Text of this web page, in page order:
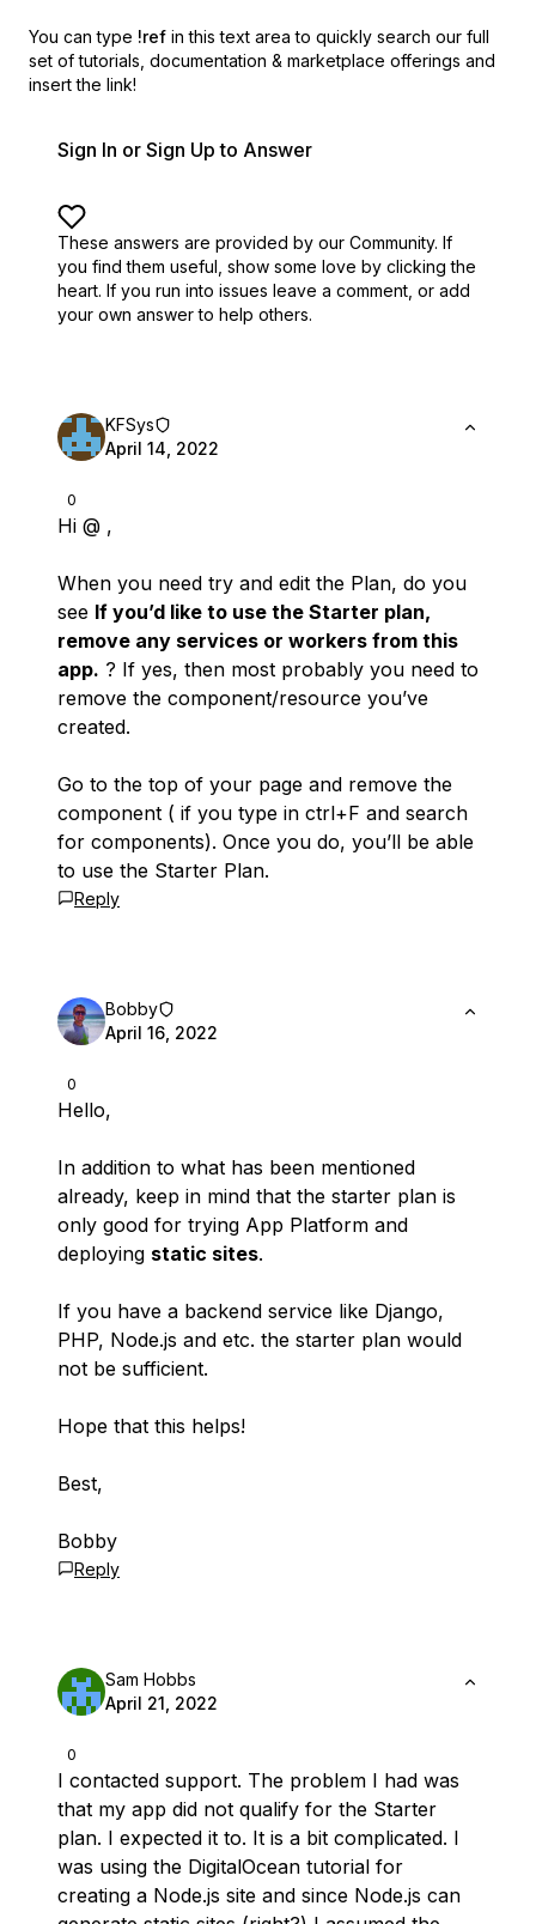
You can type !ref in this text area to quickly search our full
set of tutorials, documentation & marketplace offerings and
insert the link!
Sign In or Sign Up to Answer
These answers are provided by our Community. If
you find them useful, show some love by clicking the
heart. If you run into issues leave a comment, or add
your own answer to help others.
0
KFSys
April 14, 2022
Hi @ ,
When you need try and edit the Plan, do you
see If you’d like to use the Starter plan,
remove any services or workers from this
app. ? If yes, then most probably you need to
remove the component/resource you’ve
created.
Go to the top of your page and remove the
component ( if you type in ctrl+F and search
for components). Once you do, you’ll be able
to use the Starter Plan.
Reply
0
Bobby
April 16, 2022
Hello,
In addition to what has been mentioned
already, keep in mind that the starter plan is
only good for trying App Platform and
deploying static sites.
If you have a backend service like Django,
PHP, Node.js and etc. the starter plan would
not be sufficient.
Hope that this helps!
Best,
Bobby
Reply
0
Sam Hobbs
April 21, 2022
I contacted support. The problem I had was
that my app did not qualify for the Starter
plan. I expected it to. It is a bit complicated. I
was using the DigitalOcean tutorial for
creating a Node.js site and since Node.js can